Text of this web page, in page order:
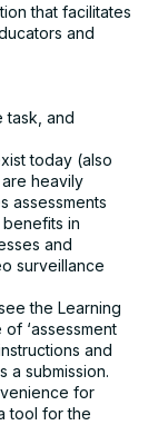
You
that facilitates
and
task, and
today (also
heavily
assessments
in
and
surveillance
the Learning
‘assessment
and
a submission.
for
tool for the